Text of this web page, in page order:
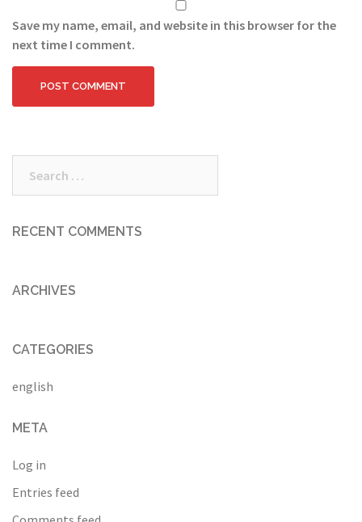
Save my name, email, and website in this browser for the
next time I comment.
for:
RECENT COMMENTS
ARCHIVES
CATEGORIES
english
META
Log in
Entries feed